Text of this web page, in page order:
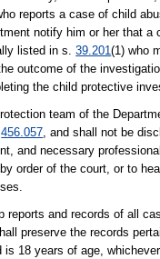
reports a case of child
notify him or her that
listed in s.39.201(1) who
outcome of the
the child protective
team of the
456.057, and shall not be
and necessary
order of the court, or to
and records of all
preserve the records
18 years of age,